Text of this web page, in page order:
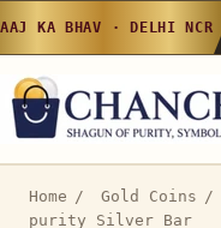
AAJ KA BHAV · DELHI NCR
Home / Gold Coins /
purity Silver Bar